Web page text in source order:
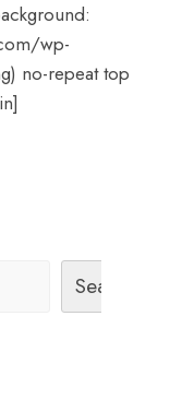
wp-
no-repeat top
Search